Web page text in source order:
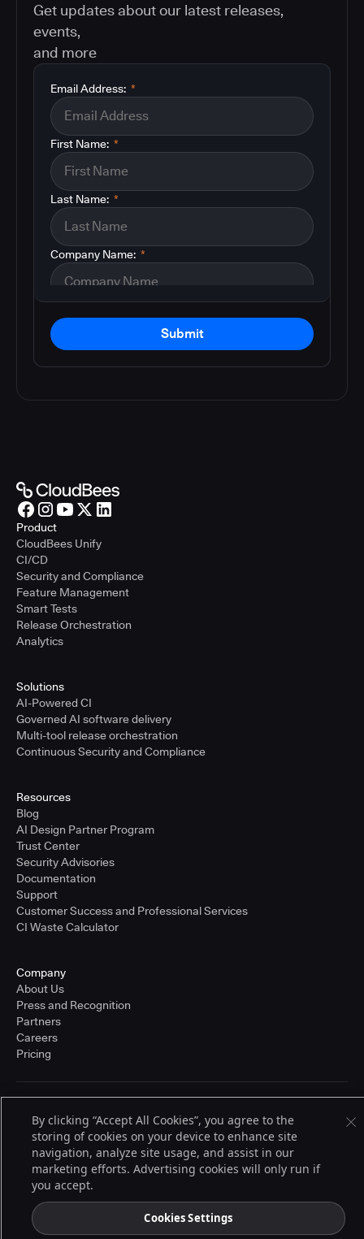
Get updates about our latest releases,
events,
and more
*
Email Address:
*
First Name:
*
Last Name:
*
Company Name:
Submit
Product
CloudBees Unify
CI/CD
Security and Compliance
Feature Management
Smart Tests
Release Orchestration
Analytics
Solutions
AI-Powered CI
Governed AI software delivery
Multi-tool release orchestration
Continuous Security and Compliance
Resources
Blog
AI Design Partner Program
Trust Center
Security Advisories
Documentation
Support
Customer Success and Professional Services
CI Waste Calculator
Company
About Us
Press and Recognition
Partners
Careers
Pricing
© 2026 CloudBees, Inc., CloudBees® and the Infinity logo® are registered
trademarks of CloudBees, Inc. in the United States and may be registered in
other countries. Other products or brand names may be trademarks or
registered trademarks of CloudBees, Inc. or their respective holders.
By clicking “Accept All Cookies”, you agree to the
storing of cookies on your device to enhance site
navigation, analyze site usage, and assist in our
marketing efforts. Advertising cookies will only run if
you accept.
Cookies Settings